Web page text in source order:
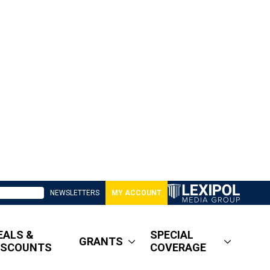
NEWSLETTERS MY ACCOUNT
&
GRANTS
SPECIAL
COVERAGE